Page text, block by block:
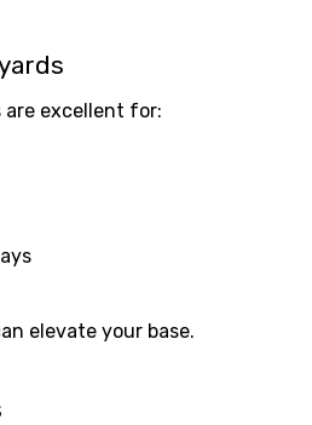
are excellent for:
elevate your base.